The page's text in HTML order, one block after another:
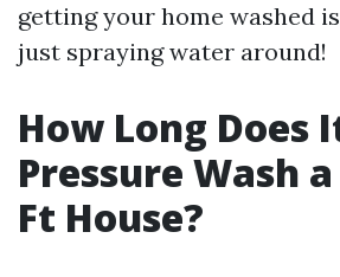
getting your home washed
just spraying water around!
How Long Does
Pressure Wash a
Ft House?